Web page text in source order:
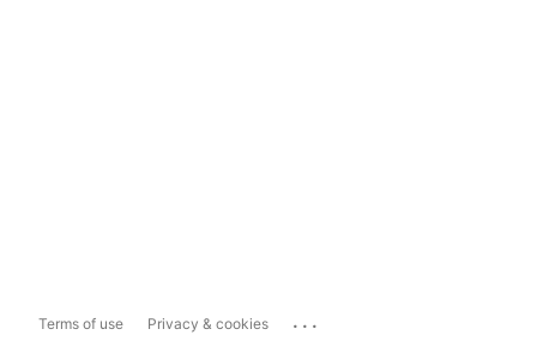
Terms of use Privacy & cookies ...